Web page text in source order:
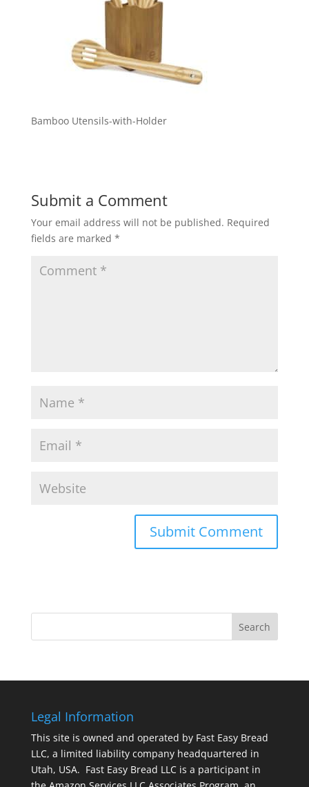
Bamboo Utensils-with-Holder
Submit a Comment
Your email address will not be published. Required
fields are marked *
Legal Information
This site is owned and operated by Fast Easy Bread
LLC, a limited liability company headquartered in
Utah, USA. Fast Easy Bread LLC is a participant in